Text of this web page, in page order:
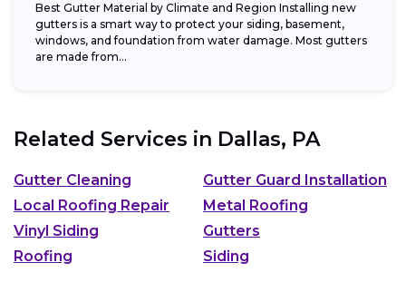
Best Gutter Material by Climate and Region Installing new
gutters is a smart way to protect your siding, basement,
windows, and foundation from water damage. Most gutters
are made from...
Related Services in Dallas, PA
Gutter Cleaning
Gutter Guard Installation
Local Roofing Repair
Metal Roofing
Vinyl Siding
Gutters
Roofing
Siding